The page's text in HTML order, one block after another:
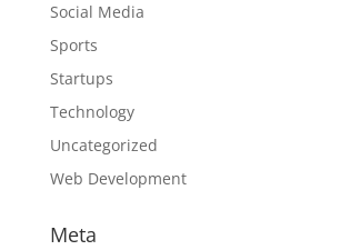
Social Media
Sports
Startups
Technology
Uncategorized
Web Development
Meta